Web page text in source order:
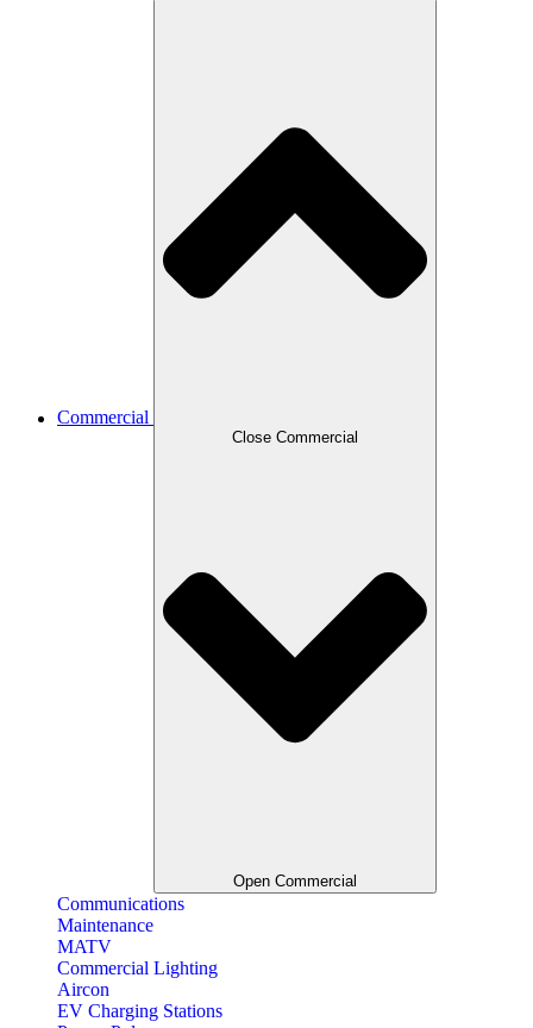
Commercial
Close Commercial
Open Commercial
Communications
Maintenance
MATV
Commercial Lighting
Aircon
EV Charging Stations